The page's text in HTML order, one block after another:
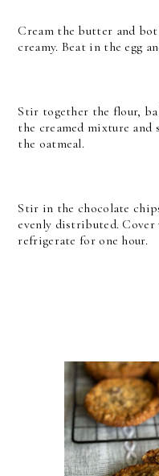
Cream the butter and
creamy. Beat in the egg
Stir together the flour,
the creamed mixture
the oatmeal.
Stir in the chocolate
evenly distributed.
refrigerate for one hour.